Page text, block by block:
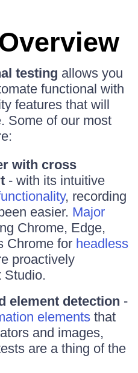
testing allows you
functional with
features that will
Some of our most
with cross
- with its intuitive
, recording
easier. Major
Chrome, Edge,
Chrome for headless
proactively
Studio.
element detection -
elements that
and images,
are a thing of the